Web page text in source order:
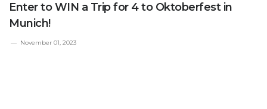
Enter to WIN a Trip for 4 to Oktoberfest in
Munich!
November 01, 2023